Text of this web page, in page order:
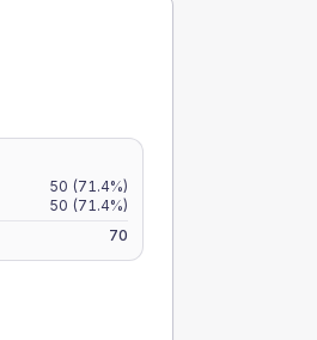
50 (71.4%)
50 (71.4%)
70